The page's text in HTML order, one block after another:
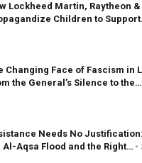
Lockheed Martin, Raytheon &
Children to
Changing Face of Fascism in
the General’s Silence to the…
Needs No
Al-Aqsa Flood and the Right…